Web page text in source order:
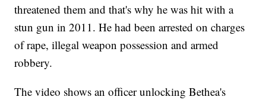
threatened them and that's why he was hit with a
stun gun in 2011. He had been arrested on charges
of rape, illegal weapon possession and armed
robbery.
The video shows an officer unlocking Bethea's